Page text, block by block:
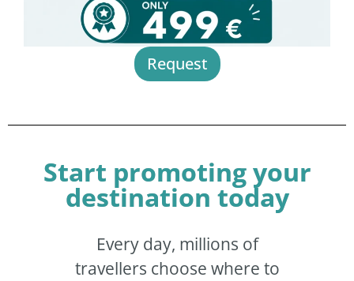
Request
Start promoting your
destination today
Every day, millions of
travellers choose where to